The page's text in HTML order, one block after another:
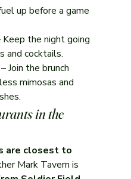
up before a game
the night going
and cocktails.
– Join the brunch
mimosas and
in the
are closest to
Mark Tavern is